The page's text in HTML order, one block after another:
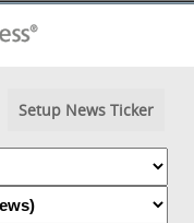
Setup News Ticker